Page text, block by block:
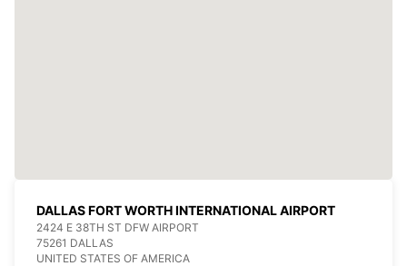
DALLAS FORT WORTH INTERNATIONAL AIRPORT
2424 E 38TH ST DFW AIRPORT
75261 DALLAS
UNITED STATES OF AMERICA